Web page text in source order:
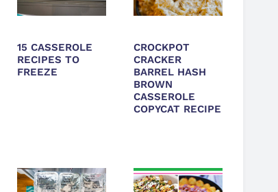
15 CASSEROLE
RECIPES TO
FREEZE
CROCKPOT
CRACKER
BARREL HASH
BROWN
CASSEROLE
COPYCAT RECIPE